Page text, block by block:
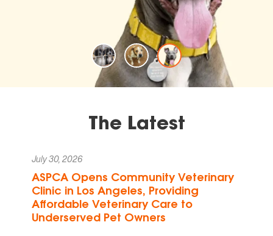
The Latest
July 30, 2026
ASPCA Opens Community Veterinary
Clinic in Los Angeles, Providing
Affordable Veterinary Care to
Underserved Pet Owners